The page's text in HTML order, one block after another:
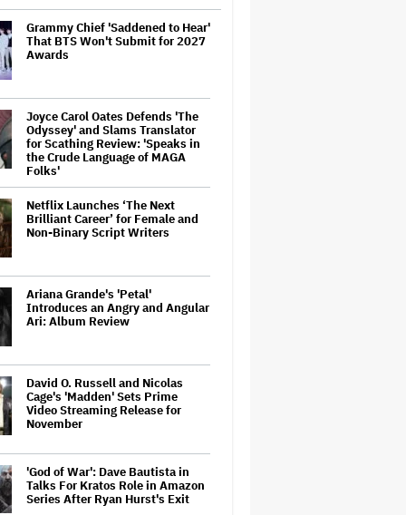
Grammy Chief 'Saddened to Hear'
That BTS Won't Submit for 2027
Awards
Joyce Carol Oates Defends 'The
Odyssey' and Slams Translator
for Scathing Review: 'Speaks in
the Crude Language of MAGA
Folks'
Netflix Launches ‘The Next
Brilliant Career’ for Female and
Non-Binary Script Writers
Ariana Grande's 'Petal'
Introduces an Angry and Angular
Ari: Album Review
David O. Russell and Nicolas
Cage's 'Madden' Sets Prime
Video Streaming Release for
November
'God of War': Dave Bautista in
Talks For Kratos Role in Amazon
Series After Ryan Hurst's Exit